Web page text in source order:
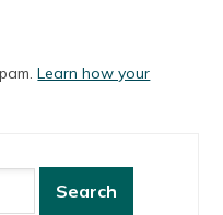
Learn how your